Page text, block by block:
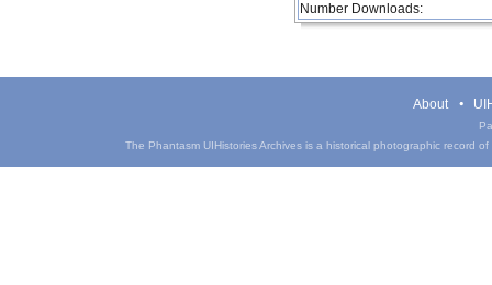
Number Downloads:
About
The Phantasm UIHistories Archives is a historical photographic record